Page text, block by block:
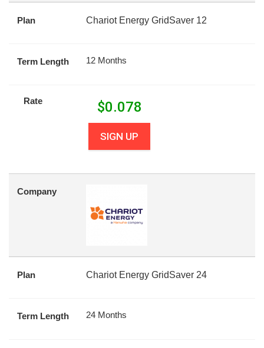
Plan Chariot Energy GridSaver 12
Term Length 12 Months
Rate $0.078
SIGN UP
Company
Plan Chariot Energy GridSaver 24
Term Length 24 Months